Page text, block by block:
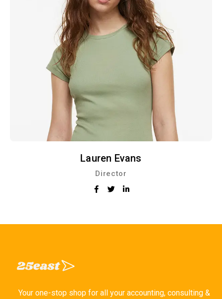
Lauren Evans
Director
Your one-stop shop for all your accounting, consulting &